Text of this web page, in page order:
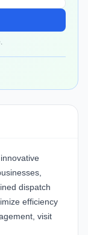
dispatch
efficiency
visit